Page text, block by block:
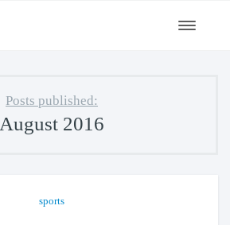
Toggle
Posts published:
August 2016
sports